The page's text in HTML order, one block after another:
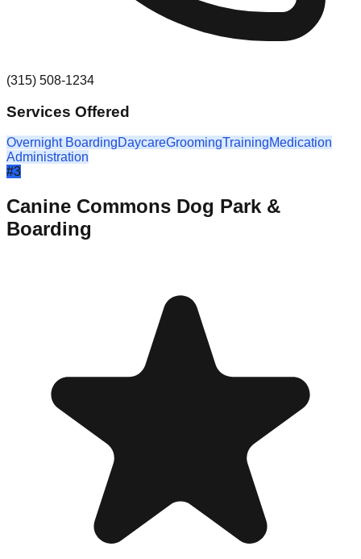
(315) 508-1234
Services Offered
Overnight BoardingDaycareGroomingTrainingMedication
Administration
#3
Canine Commons Dog Park &
Boarding